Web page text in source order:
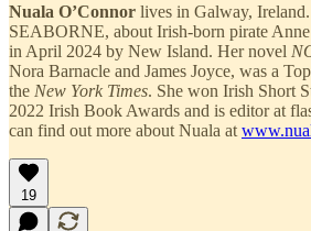
Nuala O’Connor lives in Galway,
SEABORNE, about Irish-born pirate
in April 2024 by New Island. Her novel
Nora Barnacle and James Joyce, was a
the New York Times. She won Irish Short
2022 Irish Book Awards and is editor at
can find out more about Nuala at
19